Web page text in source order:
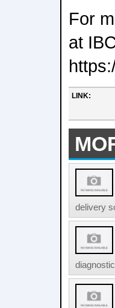
For
at
LINK:
delivery